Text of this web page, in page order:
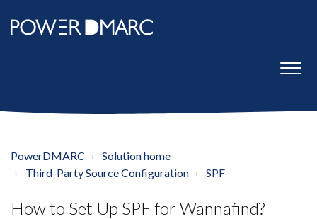
PowerDMARC
Solution home
Third-Party Source Configuration
SPF
How to Set Up SPF for Wannafind?